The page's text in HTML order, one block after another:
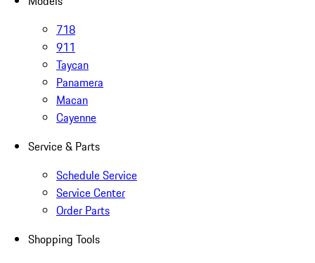
718
911
Taycan
Panamera
Macan
Cayenne
Service & Parts
Schedule Service
Service Center
Order Parts
Shopping Tools